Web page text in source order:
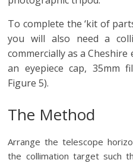
To complete the ‘kit of
you will also need a
commercially as a
an eyepiece cap, 35mm
Figure 5).
The Method
Arrange the telescope
the collimation target such